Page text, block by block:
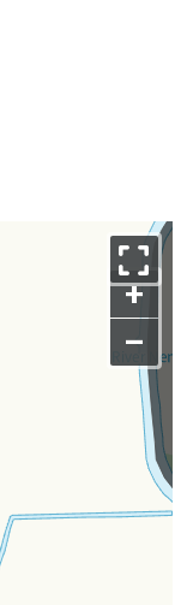
+
–